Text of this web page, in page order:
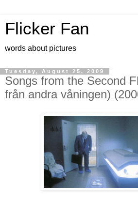
Flicker Fan
words about pictures
Tuesday, August 25, 2009
Songs from the Second
från andra våningen)